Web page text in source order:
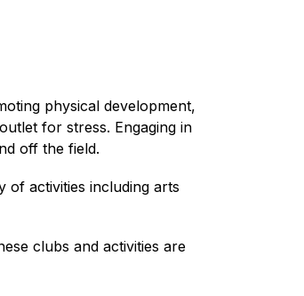
physical development,
for stress. Engaging in
off the field.
of activities including arts
clubs and activities are